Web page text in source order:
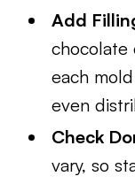
Add
chocolate
each
even
Check
vary, so